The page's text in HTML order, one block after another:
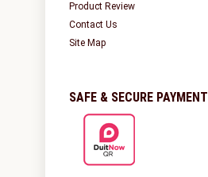
Product Review
Contact Us
Site Map
SAFE & SECURE PAYMENT